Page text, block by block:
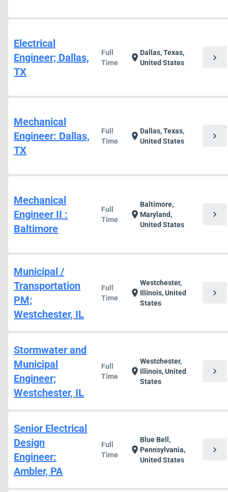
Electrical
Engineer; Dallas,
TX
Full
Time
location_onDallas, Texas,
United States
chevron_right
Mechanical
Engineer: Dallas,
TX
Full
Time
location_onDallas, Texas,
United States
chevron_right
Mechanical
Engineer II :
Baltimore
Full
Time
location_on
Baltimore,
Maryland,
United States
chevron_right
Municipal /
Transportation
PM;
Westchester, IL
Full
Time
location_on
Westchester,
Illinois, United
States
chevron_right
Stormwater and
Municipal
Engineer;
Westchester, IL
Full
Time
location_on
Westchester,
Illinois, United
States
chevron_right
Senior Electrical
Design
Engineer:
Ambler, PA
Full
Time
location_on
Blue Bell,
Pennsylvania,
United States
chevron_right